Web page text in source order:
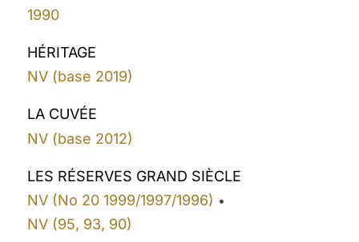
1990
HÉRITAGE
NV (base 2019)
LA CUVÉE
NV (base 2012)
LES RÉSERVES GRAND SIÈCLE
NV (No 20 1999/1997/1996) •
NV (95, 93, 90)